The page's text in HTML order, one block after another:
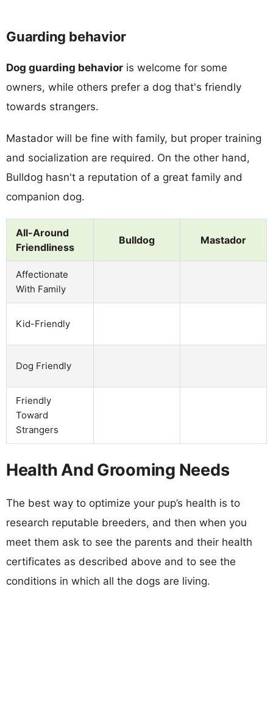
Guarding behavior
Dog guarding behavior is welcome for some
owners, while others prefer a dog that's friendly
towards strangers.
Mastador will be fine with family, but proper training
and socialization are required. On the other hand,
Bulldog hasn't a reputation of a great family and
companion dog.
All-Around
Friendliness
Bulldog Mastador
Affectionate
With Family
Kid-Friendly
Dog Friendly
Friendly
Toward
Strangers
Health And Grooming Needs
The best way to optimize your pup’s health is to
research reputable breeders, and then when you
meet them ask to see the parents and their health
certificates as described above and to see the
conditions in which all the dogs are living.